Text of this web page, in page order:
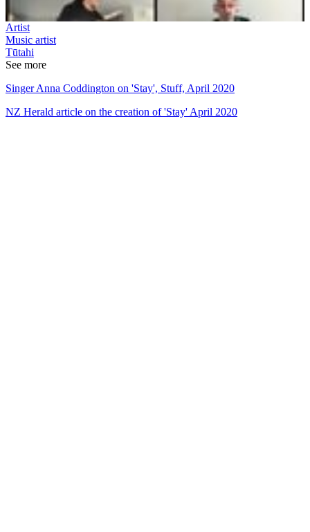
Artist
Music artist
Tūtahi
See more
Singer Anna Coddington on 'Stay', Stuff, April 2020
NZ Herald article on the creation of 'Stay' April 2020